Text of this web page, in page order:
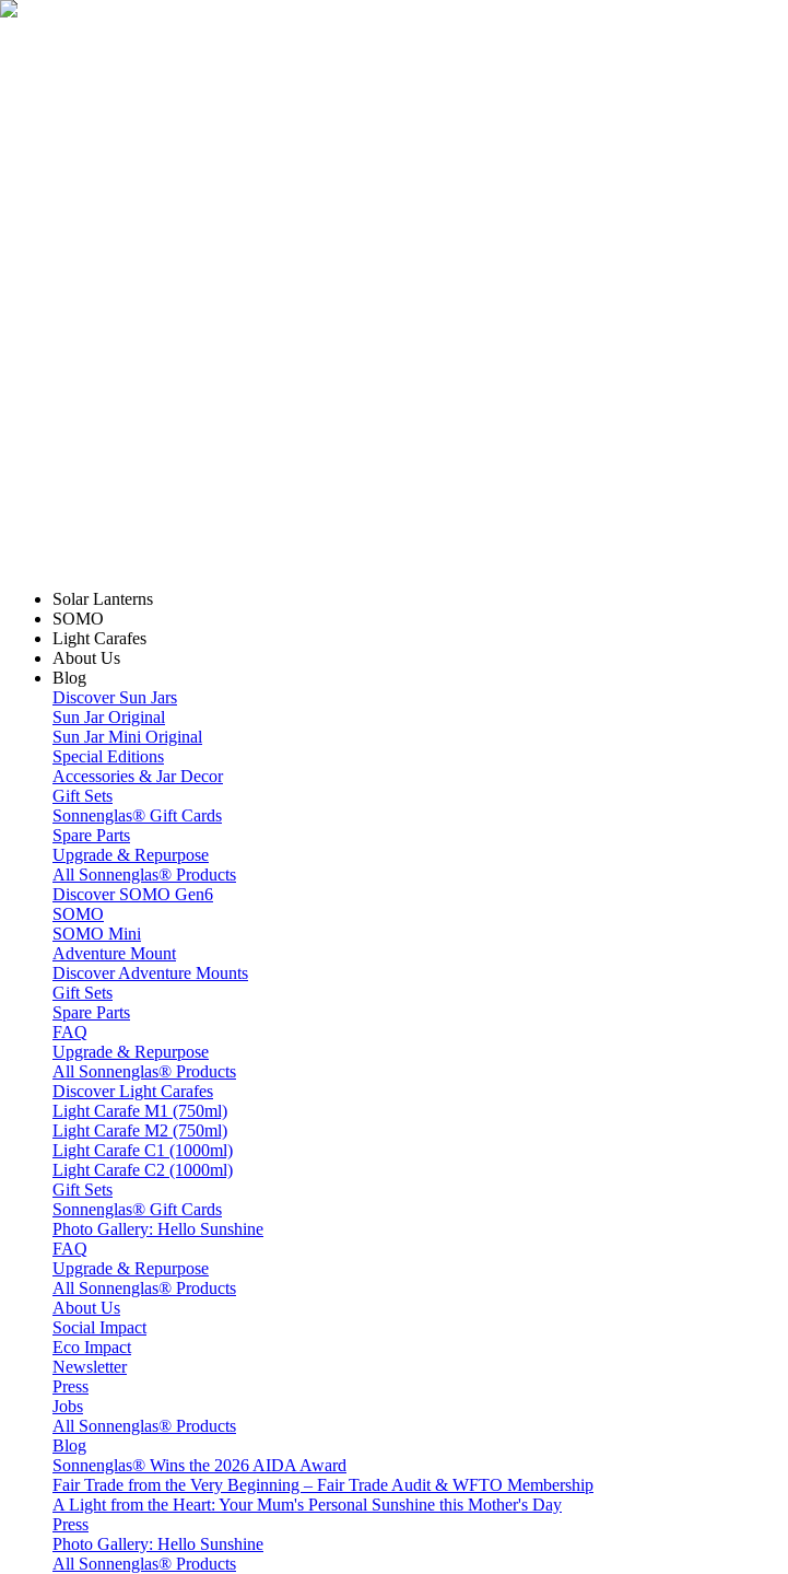
Solar Lanterns
SOMO
Light Carafes
About Us
Blog
Discover Sun Jars
Sun Jar Original
Sun Jar Mini Original
Special Editions
Accessories & Jar Decor
Gift Sets
Sonnenglas® Gift Cards
Spare Parts
Upgrade & Repurpose
All Sonnenglas® Products
Discover SOMO Gen6
SOMO
SOMO Mini
Adventure Mount
Discover Adventure Mounts
Gift Sets
Spare Parts
FAQ
Upgrade & Repurpose
All Sonnenglas® Products
Discover Light Carafes
Light Carafe M1 (750ml)
Light Carafe M2 (750ml)
Light Carafe C1 (1000ml)
Light Carafe C2 (1000ml)
Gift Sets
Sonnenglas® Gift Cards
Photo Gallery: Hello Sunshine
FAQ
Upgrade & Repurpose
All Sonnenglas® Products
About Us
Social Impact
Eco Impact
Newsletter
Press
Jobs
All Sonnenglas® Products
Blog
Sonnenglas® Wins the 2026 AIDA Award
Fair Trade from the Very Beginning – Fair Trade Audit & WFTO Membership
A Light from the Heart: Your Mum's Personal Sunshine this Mother's Day
Press
Photo Gallery: Hello Sunshine
All Sonnenglas® Products